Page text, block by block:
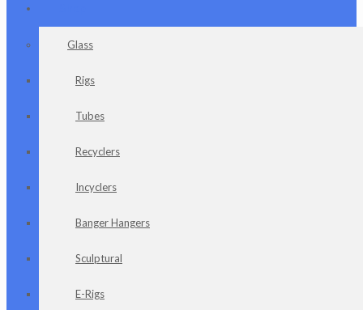
Glass
Rigs
Tubes
Recyclers
Incyclers
Banger Hangers
Sculptural
E-Rigs